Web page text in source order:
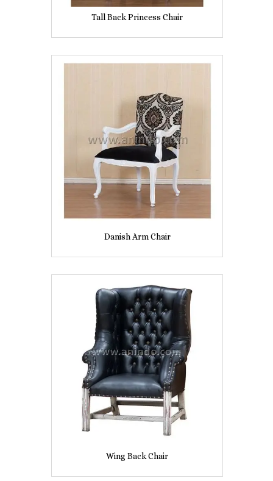
Tall Back Princess Chair
Danish Arm Chair
Wing Back Chair